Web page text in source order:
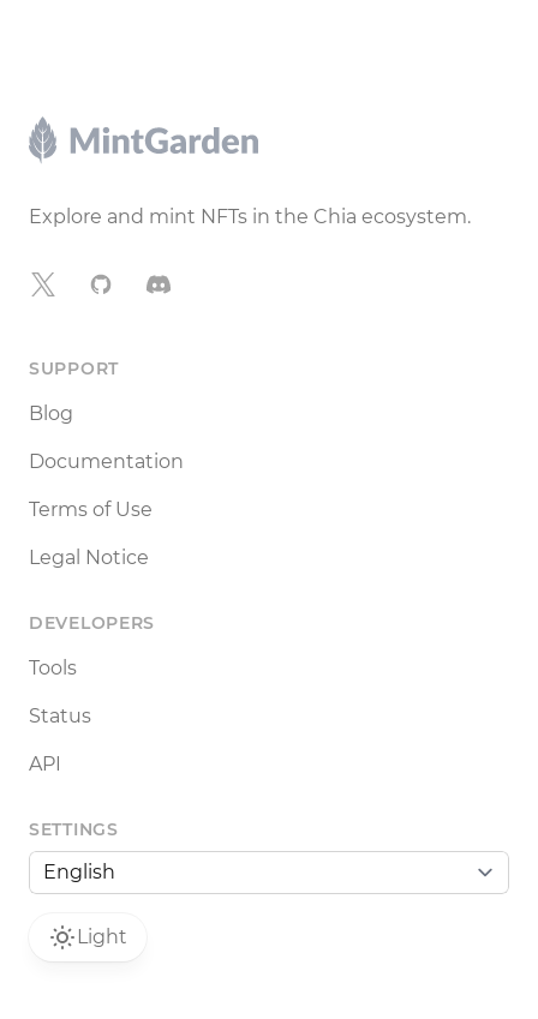
Footer
Explore and mint NFTs in the Chia ecosystem.
X GitHubDiscord
SUPPORT
Blog
Documentation
Terms of Use
Legal Notice
DEVELOPERS
Tools
Status
API
SETTINGS
Light